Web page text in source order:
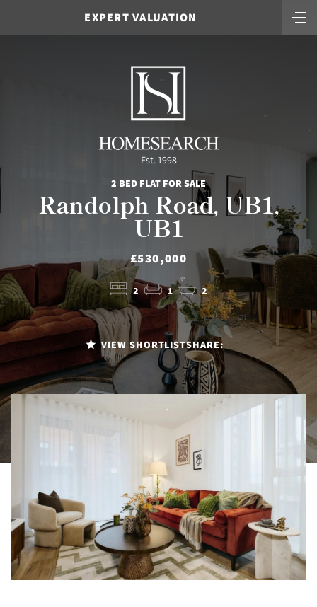
EXPERT VALUATION
Est. 1998
2 BED FLAT FOR SALE
Randolph Road, UB1,
UB1
£530,000
2 1 2
VIEW SHORTLISTSHARE: